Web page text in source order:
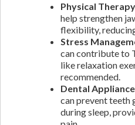
Physical
help strengthen
flexibility,
Stress
can contribute to
like relaxation
recommended.
Dental
can prevent teeth
during sleep,